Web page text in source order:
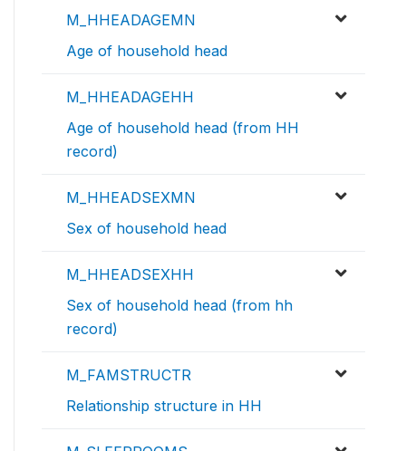
M_HHEADAGEMN
Age of household head
M_HHEADAGEHH
Age of household head (from HH
record)
M_HHEADSEXMN
Sex of household head
M_HHEADSEXHH
Sex of household head (from hh
record)
M_FAMSTRUCTR
Relationship structure in HH